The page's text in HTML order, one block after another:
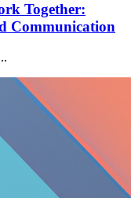
Together:
Communication